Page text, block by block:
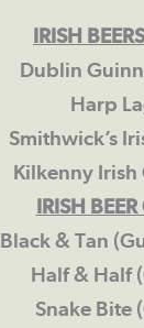
IRISH
Dublin
Harp
Smithwick’s
Kilkenny Irish
IRISH
Black & Tan
Half & Half
Snake Bite